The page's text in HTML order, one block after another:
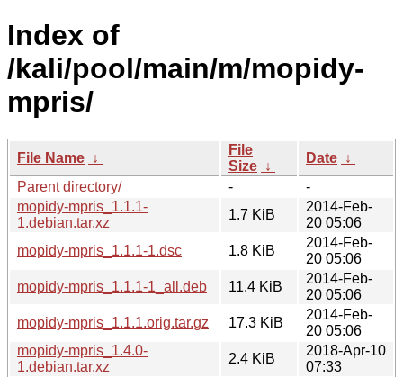
Index of
/kali/pool/main/m/mopidy-
mpris/
File Name ↓
File
Size ↓
Date ↓
Parent directory/
-
-
mopidy-mpris_1.1.1-
1.debian.tar.xz
1.7 KiB
2014-Feb-
20 05:06
mopidy-mpris_1.1.1-1.dsc
1.8 KiB
2014-Feb-
20 05:06
mopidy-mpris_1.1.1-1_all.deb
11.4 KiB
2014-Feb-
20 05:06
mopidy-mpris_1.1.1.orig.tar.gz
17.3 KiB
2014-Feb-
20 05:06
mopidy-mpris_1.4.0-
1.debian.tar.xz
2.4 KiB
2018-Apr-10
07:33